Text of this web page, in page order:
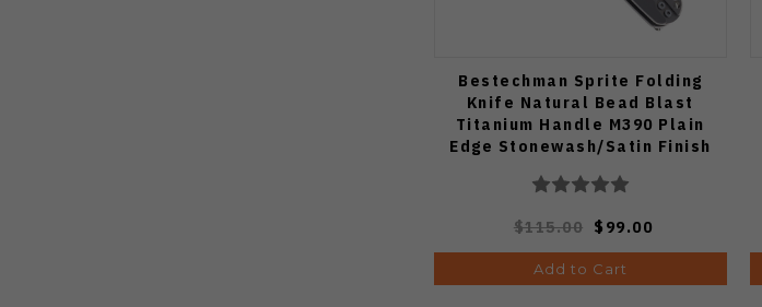
Bestechman Sprite Folding
Knife Natural Bead Blast
Titanium Handle M390 Plain
Edge Stonewash/Satin Finish
$115.00 $99.00
Add to Cart